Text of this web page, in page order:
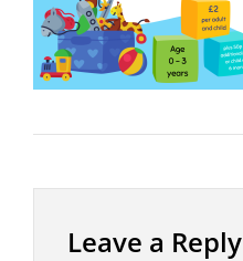
Leave a Reply